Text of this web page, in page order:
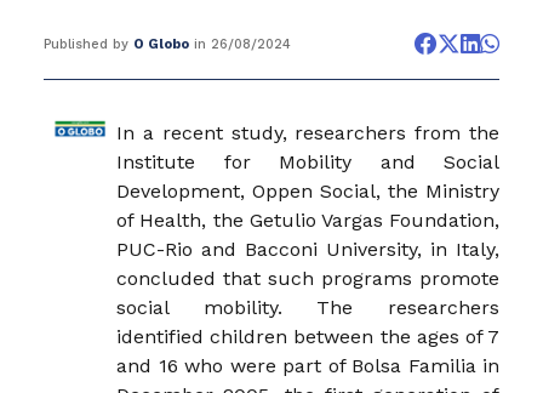
Published by O Globoin 26/08/2024
In a recent study, researchers from the
Institute for Mobility and Social
Development, Oppen Social, the Ministry
of Health, the Getulio Vargas Foundation,
PUC-Rio and Bacconi University, in Italy,
concluded that such programs promote
social mobility. The researchers
identified children between the ages of 7
and 16 who were part of Bolsa Familia in